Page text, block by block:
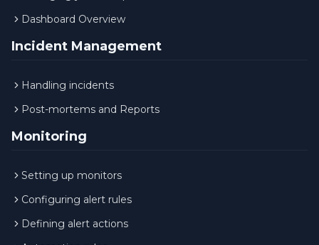
Dashboard Overview
Incident Management
Handling incidents
Post-mortems and Reports
Monitoring
Setting up monitors
Configuring alert rules
Defining alert actions